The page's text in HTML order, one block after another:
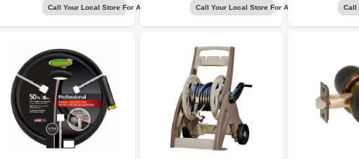
Call Your Local Store For Availability Call Your Local Store For Availability Call